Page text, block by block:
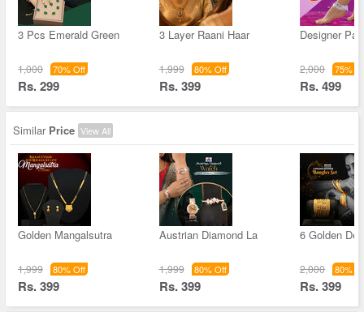
3 Pcs Emerald Green
1,000 70% Off
Rs. 299
3 Layer Raani Haar
1,999 80% Off
Rs. 399
Designer
2,000 75%
Rs. 499
Similar Price View All
Golden Mangalsutra
1,999 80% Off
Rs. 399
Austrian Diamond La
1,999 80% Off
Rs. 399
6 Golden
2,000 80%
Rs. 399